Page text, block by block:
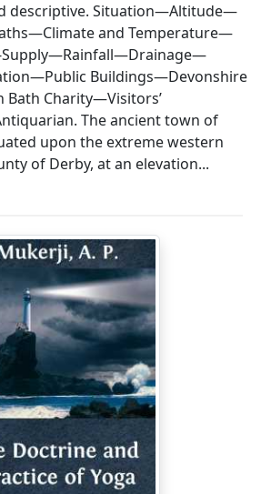
descriptive. Situation—Altitude—
and Temperature—
Supply—Rainfall—Drainage—
Buildings—Devonshire
Bath Charity—Visitors’
The ancient town of
upon the extreme western
of Derby, at an elevation...